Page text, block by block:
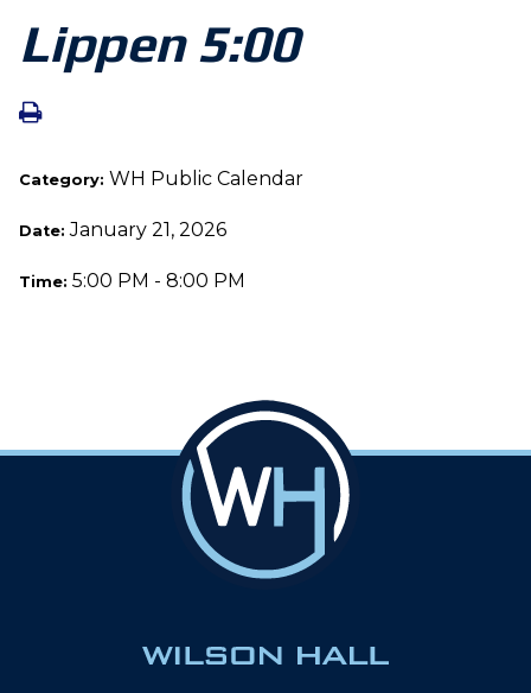
Lippen 5:00
Category: WH Public Calendar
Date:January 21, 2026
Time: 5:00 PM - 8:00 PM